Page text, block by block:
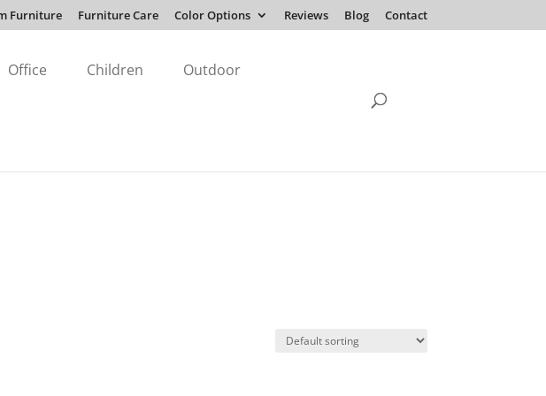
Furniture Furniture Care Color Options Reviews Blog Contact
Office Children Outdoor